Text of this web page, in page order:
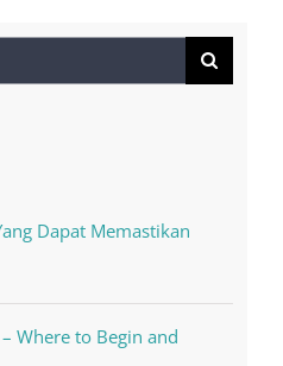
Dapat Memastikan
Where to Begin and